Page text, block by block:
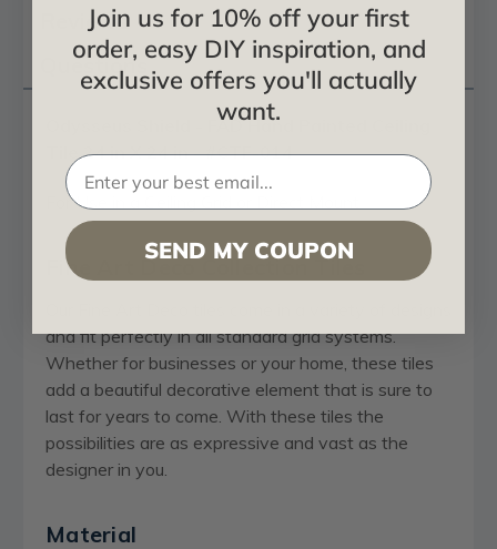
Reviews
Questions
Odysseus Shield - FAD Hand Painted Ceiling
Tile 24 in X 24 in - #CTF-014
For Use in a Ceiling Grid or Direct Mount
Fine Art Deco Collection Tiles
and fit perfectly in all standard grid systems.
Whether for businesses or your home, these tiles
add a beautiful decorative element that is sure to
last for years to come. With these tiles the
possibilities are as expressive and vast as the
designer in you.
Material
Join us for 10% off your first
order, easy DIY inspiration, and
exclusive offers you'll actually
want.
SEND MY COUPON